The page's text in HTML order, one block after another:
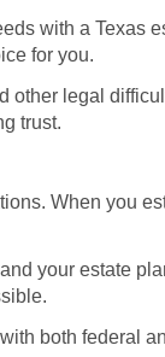
with a Texas
for you.
other legal
trust.
When you
your estate
both federal